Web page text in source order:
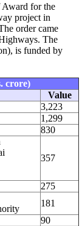
Award for the
project in
order came
The
is funded by
crore)
Value
3,223
1,299
830
357
275
181
90